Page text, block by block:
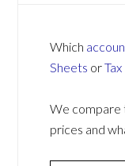
Which
Sheets or
We compare
prices and